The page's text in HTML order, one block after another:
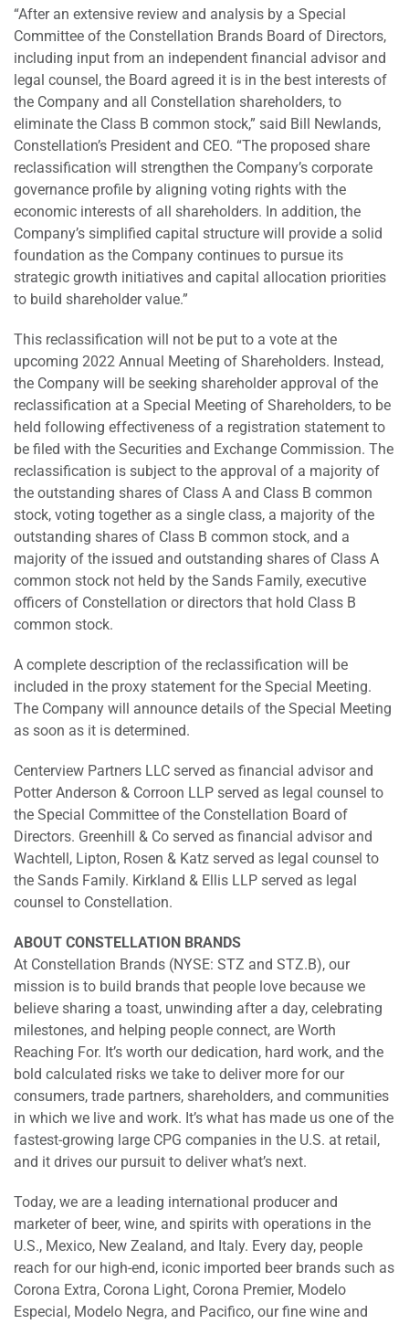
“After an extensive review and analysis by a Special
Committee of the Constellation Brands Board of Directors,
including input from an independent financial advisor and
legal counsel, the Board agreed it is in the best interests of
the Company and all Constellation shareholders, to
eliminate the Class B common stock,” said Bill Newlands,
Constellation’s President and CEO. “The proposed share
reclassification will strengthen the Company’s corporate
governance profile by aligning voting rights with the
economic interests of all shareholders. In addition, the
Company’s simplified capital structure will provide a solid
foundation as the Company continues to pursue its
strategic growth initiatives and capital allocation priorities
to build shareholder value.”
This reclassification will not be put to a vote at the
upcoming 2022 Annual Meeting of Shareholders. Instead,
the Company will be seeking shareholder approval of the
reclassification at a Special Meeting of Shareholders, to be
held following effectiveness of a registration statement to
be filed with the Securities and Exchange Commission. The
reclassification is subject to the approval of a majority of
the outstanding shares of Class A and Class B common
stock, voting together as a single class, a majority of the
outstanding shares of Class B common stock, and a
majority of the issued and outstanding shares of Class A
common stock not held by the Sands Family, executive
officers of Constellation or directors that hold Class B
common stock.
A complete description of the reclassification will be
included in the proxy statement for the Special Meeting.
The Company will announce details of the Special Meeting
as soon as it is determined.
Centerview Partners LLC served as financial advisor and
Potter Anderson & Corroon LLP served as legal counsel to
the Special Committee of the Constellation Board of
Directors. Greenhill & Co served as financial advisor and
Wachtell, Lipton, Rosen & Katz served as legal counsel to
the Sands Family. Kirkland & Ellis LLP served as legal
counsel to Constellation.
ABOUT CONSTELLATION BRANDS
At Constellation Brands (NYSE: STZ and STZ.B), our
mission is to build brands that people love because we
believe sharing a toast, unwinding after a day, celebrating
milestones, and helping people connect, are Worth
Reaching For. It’s worth our dedication, hard work, and the
bold calculated risks we take to deliver more for our
consumers, trade partners, shareholders, and communities
in which we live and work. It’s what has made us one of the
fastest-growing large CPG companies in the U.S. at retail,
and it drives our pursuit to deliver what’s next.
Today, we are a leading international producer and
marketer of beer, wine, and spirits with operations in the
U.S., Mexico, New Zealand, and Italy. Every day, people
reach for our high-end, iconic imported beer brands such as
Corona Extra, Corona Light, Corona Premier, Modelo
Especial, Modelo Negra, and Pacifico, our fine wine and